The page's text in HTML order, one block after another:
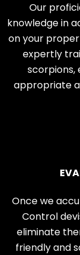
Our
knowledge in
on your
expertly
scorpions,
appropriate
Once we
Control
eliminate
friendly and